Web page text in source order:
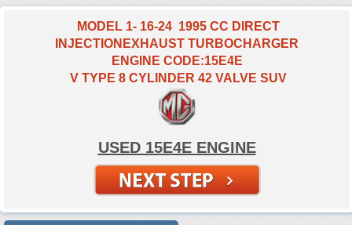
Select Engine Size
2024 Used Mg GS Petrol 2.0 Engines for Sale
MODEL 1- 16-24 1995 CC DIRECT
INJECTIONEXHAUST TURBOCHARGER
ENGINE CODE:15E4E
V TYPE 8 CYLINDER 42 VALVE SUV
USED 15E4E ENGINE